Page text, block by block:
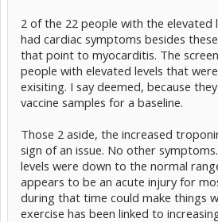
2 of the 22 people with the elevated
had cardiac symptoms besides
that point to myocarditis. The
people with elevated levels that
exisiting. I say deemed, because
vaccine samples for a baseline.
Those 2 aside, the increased
sign of an issue. No other
levels were down to the normal
appears to be an acute injury for
during that time could make things
exercise has been linked to